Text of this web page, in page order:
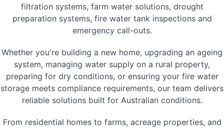
filtration systems, farm water solutions, drought
preparation systems, fire water tank inspections and
emergency call-outs.
Whether you're building a new home, upgrading an ageing
system, managing water supply on a rural property,
preparing for dry conditions, or ensuring your fire water
storage meets compliance requirements, our team delivers
reliable solutions built for Australian conditions.
From residential homes to farms, acreage properties, and